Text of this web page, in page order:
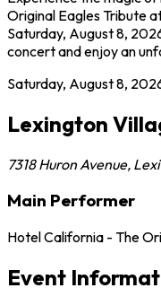
Original Eagles Tribute
Saturday, August 8,
concert and enjoy an
Saturday, August 8,
Lexington
7318 Huron Avenue,
Main Performer
Hotel California - The
Event